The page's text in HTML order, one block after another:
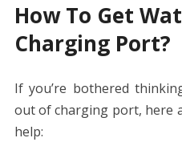
How To Get
Charging Port?
If you’re bothered
out of charging port, here
help: